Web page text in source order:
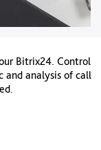
Bitrix24. Control
and analysis of call